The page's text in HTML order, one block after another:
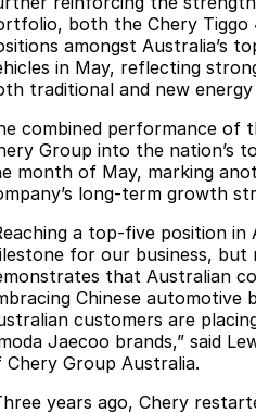
Jaecoo J8 SHS
Now with 7 Seats
Omoda
Omoda 9 SHS
Our Story
Latest News
Meet Our Team
Partnerships
both the Chery Tiggo
amongst Australia’s
in May, reflecting
traditional and new energy
combined performance of
Group into the nation’s
month of May, marking
long-term growth
a top-five position
for our business,
that Australian
Chinese
customers are
Jaecoo brands,” said
Chery Group Australia.
years ago, Chery